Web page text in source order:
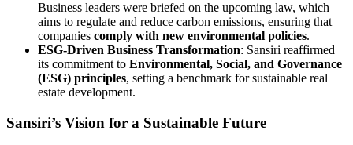
Business leaders were briefed on the upcoming law, which
aims to regulate and reduce carbon emissions, ensuring that
companies comply with new environmental policies.
ESG-Driven Business Transformation: Sansiri reaffirmed
its commitment to Environmental, Social, and Governance
(ESG) principles, setting a benchmark for sustainable real
estate development.
Sansiri’s Vision for a Sustainable Future